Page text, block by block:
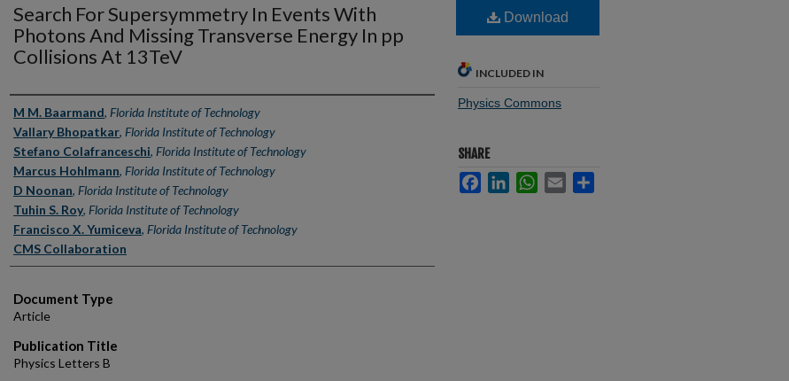
Search For Supersymmetry In Events With
Photons And Missing Transverse Energy In pp
Collisions At 13TeV
Authors
M M. Baarmand, Florida Institute of Technology
Vallary Bhopatkar, Florida Institute of Technology
Stefano Colafranceschi, Florida Institute of Technology
Marcus Hohlmann, Florida Institute of Technology
D Noonan, Florida Institute of Technology
Tuhin S. Roy, Florida Institute of Technology
Francisco X. Yumiceva, Florida Institute of Technology
CMS Collaboration
Document Type
Article
Publication Title
Physics Letters B
Download
INCLUDED IN
Physics Commons
SHARE
FacebookLinkedInWhatsApp
Email